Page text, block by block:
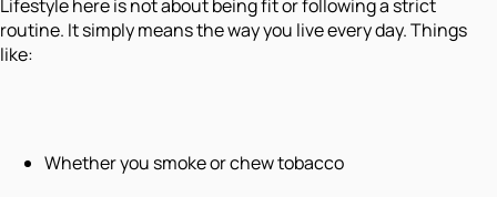
Lifestyle here is not about being fit or following a strict
routine. It simply means the way you live every day. Things
like:
Whether you smoke or chew tobacco